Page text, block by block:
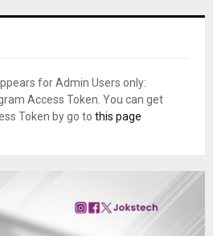
for Admin Users only:
Access Token. You can get
Token by go to this page